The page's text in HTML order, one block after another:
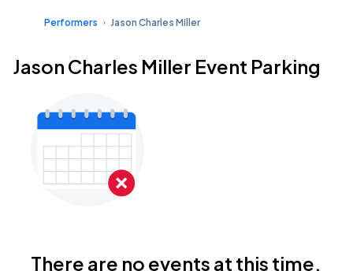
Performers Jason Charles Miller
Jason Charles Miller Event Parking
There are no events at this time.